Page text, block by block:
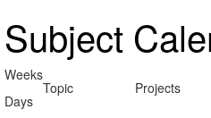
Subject
Weeks
Days
Topic Projects